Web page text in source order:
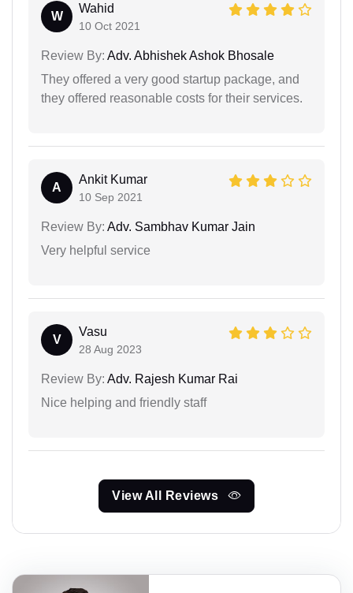
W
Wahid
10 Oct 2021
Review By: Adv. Abhishek Ashok Bhosale
They offered a very good startup package, and
they offered reasonable costs for their services.
A
Ankit Kumar
10 Sep 2021
Review By: Adv. Sambhav Kumar Jain
Very helpful service
V
Vasu
28 Aug 2023
Review By: Adv. Rajesh Kumar Rai
Nice helping and friendly staff
View All Reviews